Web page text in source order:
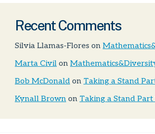
Recent Comments
Silvia Llamas-Flores on
Marta Civil on
Bob McDonald on Taking a Stand
Kynall Brown on Taking a Stand Part